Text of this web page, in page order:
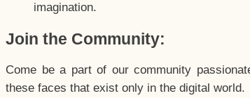
imagination.
Join the Community:
Come be a part of our community
these faces that exist only in the digital world.